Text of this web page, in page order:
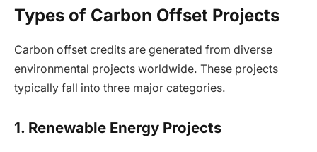
Types of Carbon Offset Projects
Carbon offset credits are generated from diverse
environmental projects worldwide. These projects
typically fall into three major categories.
1. Renewable Energy Projects